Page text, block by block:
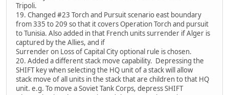
Tripoli.
19. Changed #23 Torch and Pursuit scenario east boundary
from 335 to 209 so that it covers Operation Torch and pursuit
to Tunisia. Also added in that French units surrender if Alger is
captured by the Allies, and if
Surrender on Loss of Capital City optional rule is chosen.
20. Added a different stack move capability. Depressing the
SHIFT key when selecting the HQ unit of a stack will allow
stack move of all units in the stack that are children to that HQ
unit. e.g. To move a Soviet Tank Corps, depress SHIFT